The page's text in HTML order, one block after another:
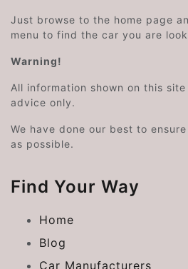
Just browse to the home page
menu to find the car you are
Warning!
All information shown on this
advice only.
We have done our best to
as possible.
Find Your Way
Home
Blog
Car Manufacturers